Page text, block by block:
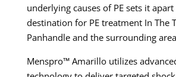
underlying causes of PE sets it
destination for PE treatment In The
Panhandle and the surrounding
Menspro™ Amarillo utilizes